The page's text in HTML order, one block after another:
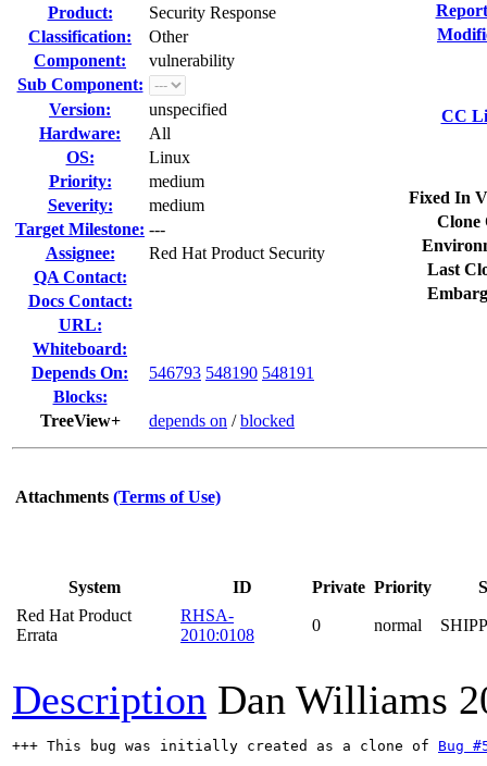
Product:
Security Response
Classification:
Other
Component:
vulnerability
Sub Component:
Version:
unspecified
Hardware:
All
OS:
Linux
Priority:
medium
Severity:
medium
Target Milestone: ---
Assignee:
Red Hat Product Security
QA Contact:
Docs Contact:
URL:
Whiteboard:
Depends On:
546793 548190 548191
Blocks:
TreeView+
depends on /blocked
CC
Fixed In
Clone
Last
Attachments (Terms of Use)
System ID Private Priority
Red Hat Product
Errata
RHSA-
2010:0108
0 normal
Description Dan Williams
+++ This bug was initially created as a clone of Bug